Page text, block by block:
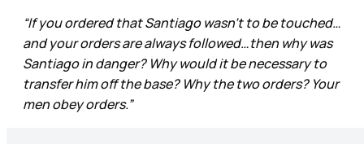
“If you ordered that Santiago wasn't to be touched…
and your orders are always followed…then why was
Santiago in danger? Why would it be necessary to
transfer him off the base? Why the two orders? Your
men obey orders.”